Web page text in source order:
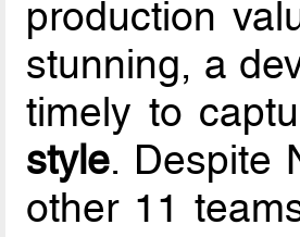
production
stunning, a
timely to
style. Despite
other 11